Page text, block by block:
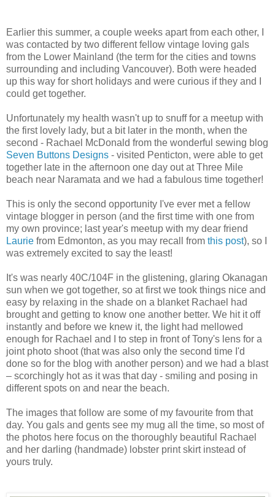
Earlier this summer, a couple weeks apart from each other, I
was contacted by two different fellow vintage loving gals
from the Lower Mainland (the term for the cities and towns
surrounding and including Vancouver). Both were headed
up this way for short holidays and were curious if they and I
could get together.
Unfortunately my health wasn't up to snuff for a meetup with
the first lovely lady, but a bit later in the month, when the
second - Rachael McDonald from the wonderful sewing blog
Seven Buttons Designs - visited Penticton, were able to get
together late in the afternoon one day out at Three Mile
beach near Naramata and we had a fabulous time together!
This is only the second opportunity I've ever met a fellow
vintage blogger in person (and the first time with one from
my own province; last year's meetup with my dear friend
Laurie from Edmonton, as you may recall from this post), so I
was extremely excited to say the least!
It's was nearly 40C/104F in the glistening, glaring Okanagan
sun when we got together, so at first we took things nice and
easy by relaxing in the shade on a blanket Rachael had
brought and getting to know one another better. We hit it off
instantly and before we knew it, the light had mellowed
enough for Rachael and I to step in front of Tony's lens for a
joint photo shoot (that was also only the second time I'd
done so for the blog with another person) and we had a blast
– scorchingly hot as it was that day - smiling and posing in
different spots on and near the beach.
The images that follow are some of my favourite from that
day. You gals and gents see my mug all the time, so most of
the photos here focus on the thoroughly beautiful Rachael
and her darling (handmade) lobster print skirt instead of
yours truly.